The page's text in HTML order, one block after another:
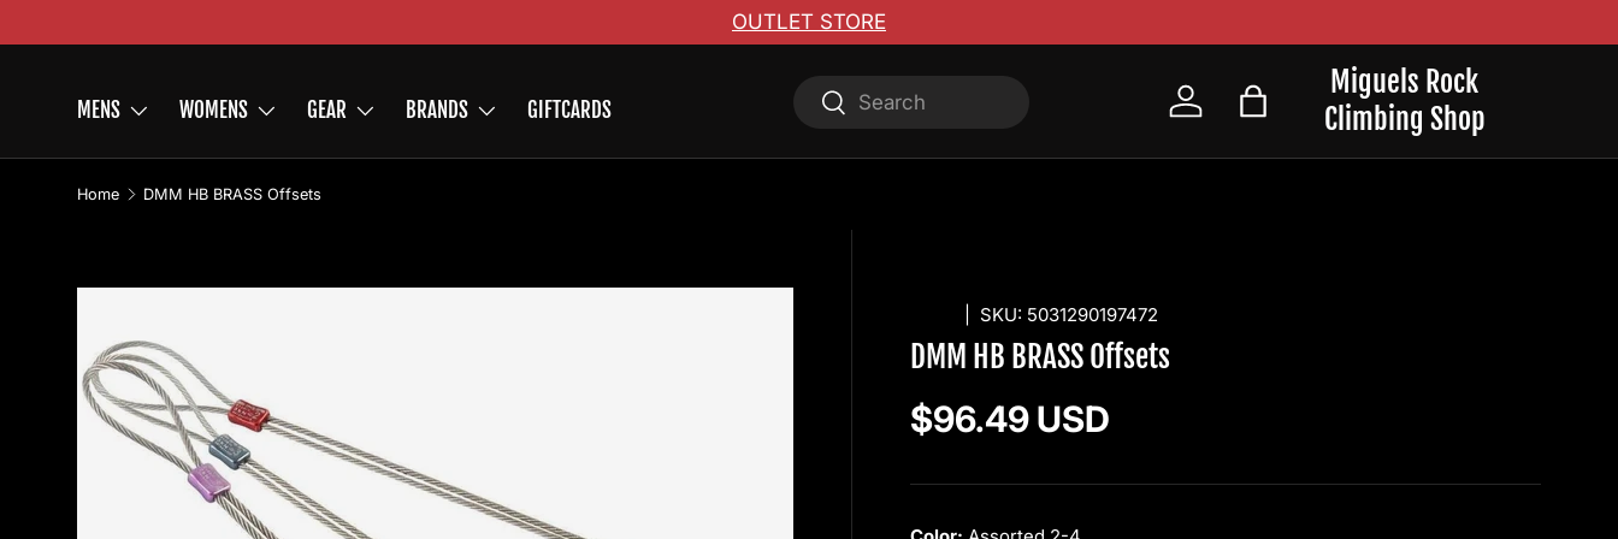
Skip to content
OUTLET STORE
Miguels Rock
Climbing Shop
MENS WOMENS GEAR BRANDS GIFTCARDS
SearchSearch
Log in Bag
Home DMM HB BRASS Offsets
SKU: 5031290197472
DMM HB BRASS Offsets
Regular price
$96.49 USD